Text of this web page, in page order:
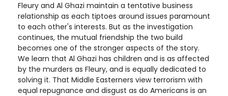
Fleury and Al Ghazi maintain a tentative business
relationship as each tiptoes around issues paramount
to each other's interests. But as the investigation
continues, the mutual friendship the two build
becomes one of the stronger aspects of the story.
We learn that Al Ghazi has children and is as affected
by the murders as Fleury, and is equally dedicated to
solving it. That Middle Easterners view terrorism with
equal repugnance and disgust as do Americans is an